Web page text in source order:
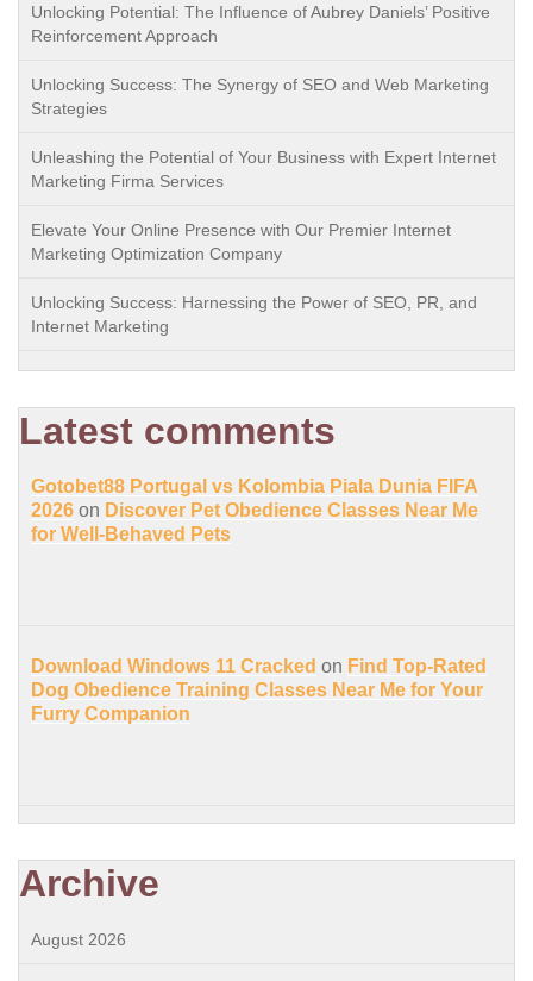
Unlocking Potential: The Influence of Aubrey Daniels’ Positive
Reinforcement Approach
Unlocking Success: The Synergy of SEO and Web Marketing
Strategies
Unleashing the Potential of Your Business with Expert Internet
Marketing Firma Services
Elevate Your Online Presence with Our Premier Internet
Marketing Optimization Company
Unlocking Success: Harnessing the Power of SEO, PR, and
Internet Marketing
Latest comments
Gotobet88 Portugal vs Kolombia Piala Dunia FIFA
2026 on Discover Pet Obedience Classes Near Me
for Well-Behaved Pets
Download Windows 11 Cracked on Find Top-Rated
Dog Obedience Training Classes Near Me for Your
Furry Companion
Archive
August 2026